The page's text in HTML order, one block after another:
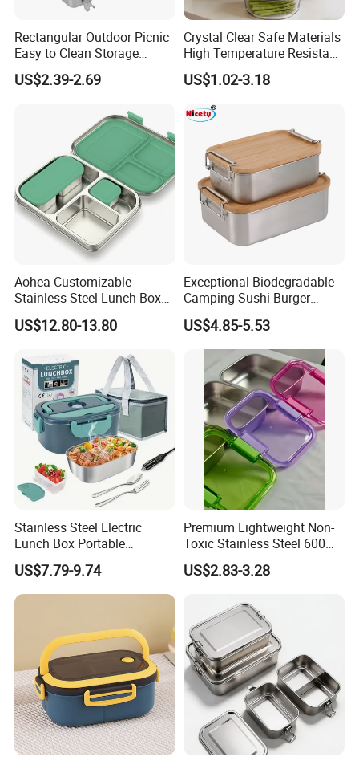
Rectangular Outdoor Picnic
Easy to Clean Storage
Stainless Steel Camping
Lunch Box with Buckle
US$2.39-2.69
Crystal Clear Safe Materials
High Temperature Resistant
Glass Vacuum Box
US$1.02-3.18
Aohea Customizable
Stainless Steel Lunch Box
Factory Direct
OEM/Odmfood - Grade 304
Printing Available18+ Years
Manufacturing Experien
US$12.80-13.80
Exceptional Biodegradable
Camping Sushi Burger
Storage Bamboo Lid Lunch
Box
US$4.85-5.53
Stainless Steel Electric
Lunch Box Portable
Insulated Quick Bento
Heated Plug-in Heated
US$7.79-9.74
Premium Lightweight Non-
Toxic Stainless Steel 600ml
Lunch Box for Outdoor
Picnics
US$2.83-3.28